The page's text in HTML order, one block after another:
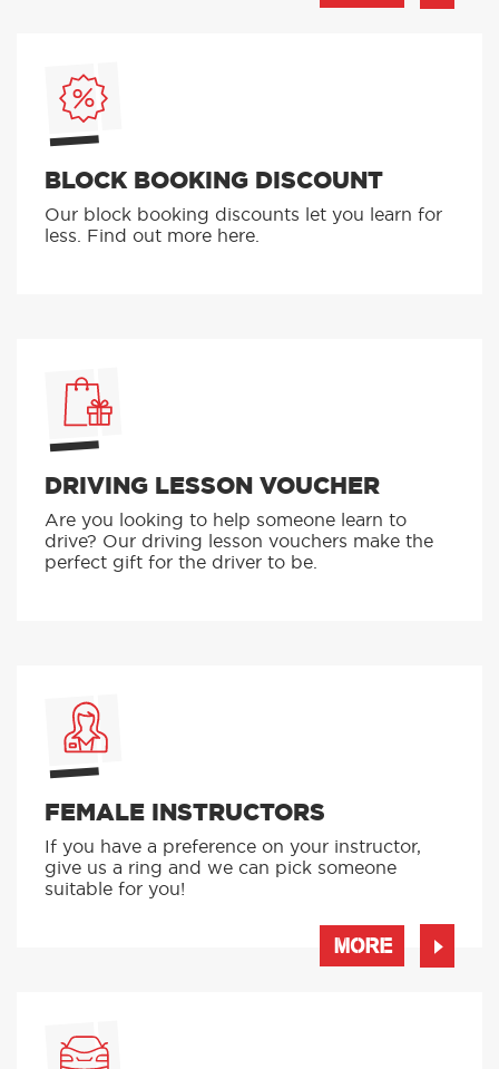
BLOCK BOOKING DISCOUNT
Our block booking discounts let you learn for
less. Find out more here.
DRIVING LESSON VOUCHER
Are you looking to help someone learn to
drive? Our driving lesson vouchers make the
perfect gift for the driver to be.
FEMALE INSTRUCTORS
If you have a preference on your instructor,
give us a ring and we can pick someone
suitable for you!
MORE